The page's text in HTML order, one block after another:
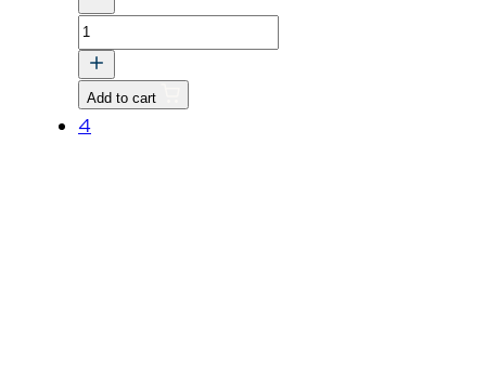
Flat
Washer
M12
quantity
Add to cart
4